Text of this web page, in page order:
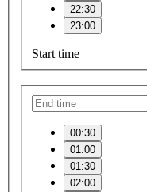
22:30
23:00
Start time
–
00:30
01:00
01:30
02:00